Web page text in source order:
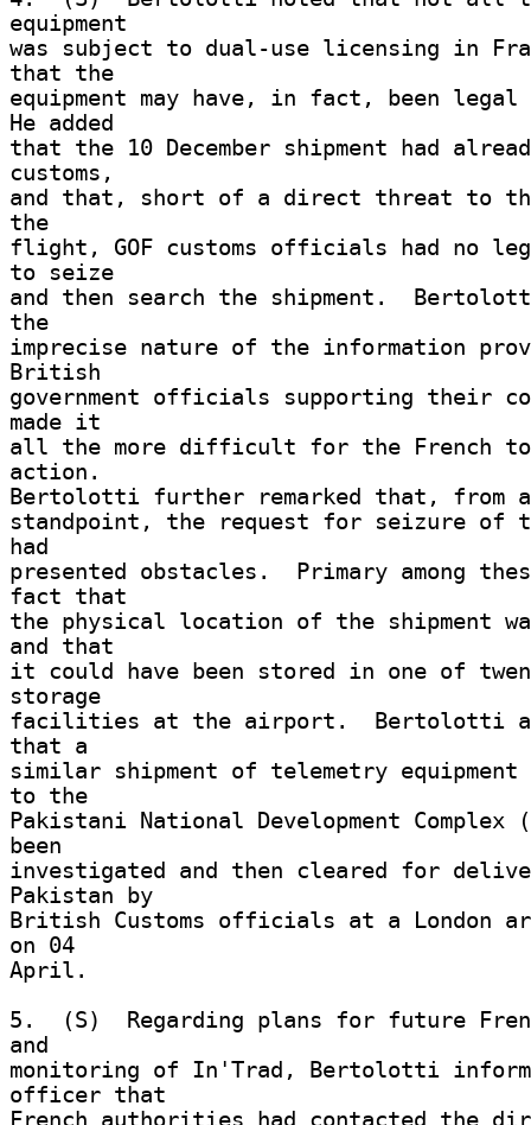
equipment
was subject to dual-use licensing in
that the
equipment may have, in fact, been
He added
that the 10 December shipment had
customs,
and that, short of a direct threat to
the
flight, GOF customs officials had no
to seize
and then search the shipment.
the
imprecise nature of the information
British
government officials supporting their
made it
all the more difficult for the French
action.
Bertolotti further remarked that,
standpoint, the request for seizure of
had
presented obstacles.  Primary among
fact that
the physical location of the shipment
and that
it could have been stored in one of
storage
facilities at the airport.  Bertolotti
that a
similar shipment of telemetry
to the
Pakistani National Development Complex
been
investigated and then cleared for
Pakistan by
British Customs officials at a London
on 04
April.
5.  (S)  Regarding plans for future
and
monitoring of In'Trad, Bertolotti
officer that
French authorities had contacted the